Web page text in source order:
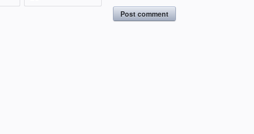
Post comment